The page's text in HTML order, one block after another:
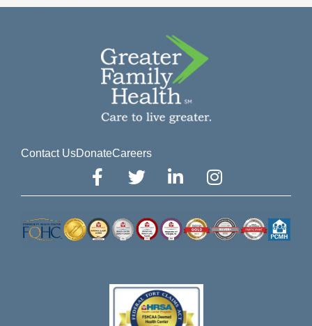
Contact UsDonateCareers